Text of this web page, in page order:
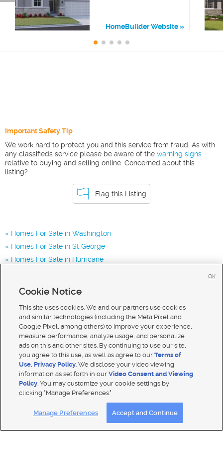
HomeBuilder Website
Important Safety Tip
We work hard to protect you and this service from fraud. As with
any classifieds service please be aware of the warning signs
relative to buying and selling online. Concerned about this
listing?
Flag this Listing
Homes For Sale in Washington
Homes For Sale in St George
Homes For Sale in Hurricane
Mobile Apps| Advertise | Feedback|
Closed Captioning Assistance
Cookie Notice
This site uses cookies. We and our partners use cookies
and similar technologies (including the Meta Pixel and
Google Pixel, among others) to improve your experience,
measure performance, analyze usage, and personalize
ads on this and other sites. By continuing to use our site,
you agree to this use, as well as agree to ourTerms of
Use, Privacy Policy. We disclose your video viewing
information as set forth in ourVideo Consent and Viewing
Policy. You may customize your cookie settings by
clicking "Manage Preferences."
Manage Preferences Accept and Continue
OK